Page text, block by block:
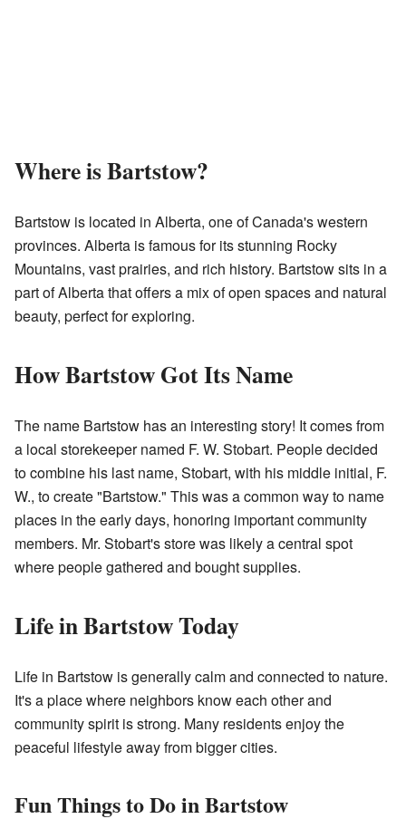
Where is Bartstow?
Bartstow is located in Alberta, one of Canada's western
provinces. Alberta is famous for its stunning Rocky
Mountains, vast prairies, and rich history. Bartstow sits in a
part of Alberta that offers a mix of open spaces and natural
beauty, perfect for exploring.
How Bartstow Got Its Name
The name Bartstow has an interesting story! It comes from
a local storekeeper named F. W. Stobart. People decided
to combine his last name, Stobart, with his middle initial, F.
W., to create "Bartstow." This was a common way to name
places in the early days, honoring important community
members. Mr. Stobart's store was likely a central spot
where people gathered and bought supplies.
Life in Bartstow Today
Life in Bartstow is generally calm and connected to nature.
It's a place where neighbors know each other and
community spirit is strong. Many residents enjoy the
peaceful lifestyle away from bigger cities.
Fun Things to Do in Bartstow